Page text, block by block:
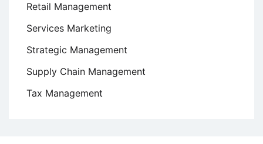
Retail Management
Services Marketing
Strategic Management
Supply Chain Management
Tax Management